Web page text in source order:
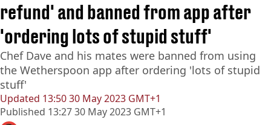
Updated 13:50 30 May 2023 GMT+1
Published 13:27 30 May 2023 GMT+1
refund' and banned from app after
'ordering lots of stupid stuff'
Chef Dave and his mates were banned from using
the Wetherspoon app after ordering 'lots of stupid
stuff'